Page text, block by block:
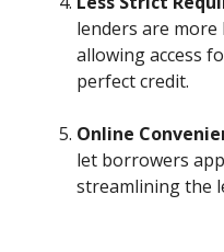
lenders are
allowing access
perfect credit.
Online
let borrowers
streamlining the